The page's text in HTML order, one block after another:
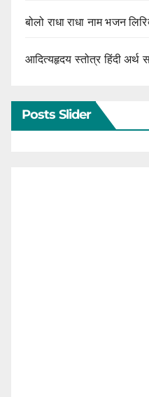
बोलो राधा राधा नाम भजन
आदित्यहृदय स्तोत्र हिंदी अर्थ
Posts Slider